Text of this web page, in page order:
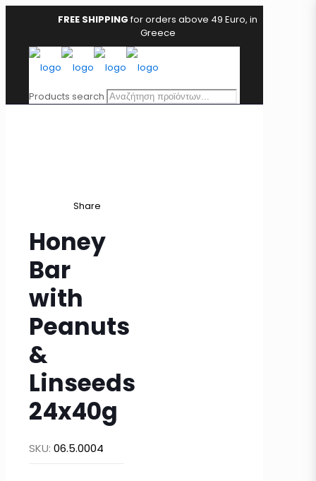
FREE SHIPPINGfor orders above 49 Euro, in
Greece
Products search
Share
Honey
Bar
with
Peanuts
&
Linseeds
24x40g
SKU: 06.5.0004